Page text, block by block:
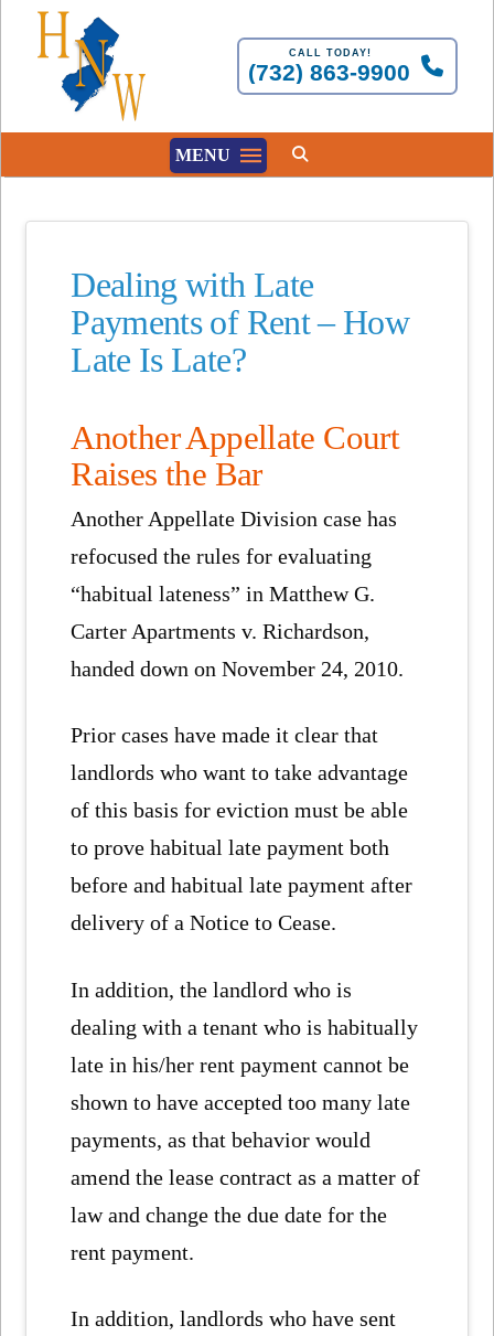
CALL TODAY!
(732) 863-9900
MENU
Dealing with Late
Payments of Rent – How
Late Is Late?
Another Appellate Court
Raises the Bar
Another Appellate Division case has
refocused the rules for evaluating
“habitual lateness” in Matthew G.
Carter Apartments v. Richardson,
handed down on November 24, 2010.
Prior cases have made it clear that
landlords who want to take advantage
of this basis for eviction must be able
to prove habitual late payment both
before and habitual late payment after
delivery of a Notice to Cease.
In addition, the landlord who is
dealing with a tenant who is habitually
late in his/her rent payment cannot be
shown to have accepted too many late
payments, as that behavior would
amend the lease contract as a matter of
law and change the due date for the
rent payment.
In addition, landlords who have sent